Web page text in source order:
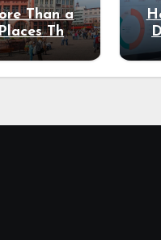
Than a
That
Stay